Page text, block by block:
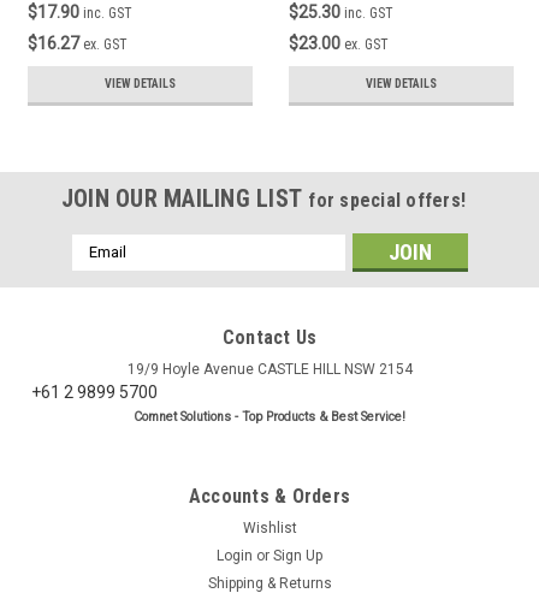
$17.90 inc. GST
$16.27 ex. GST
VIEW DETAILS
$25.30 inc. GST
$23.00 ex. GST
VIEW DETAILS
JOIN OUR MAILING LIST for special offers!
Email
Address
Contact Us
19/9 Hoyle Avenue CASTLE HILL NSW 2154
+61 2 9899 5700
Comnet Solutions - Top Products & Best Service!
Accounts & Orders
Wishlist
Login or Sign Up
Shipping & Returns